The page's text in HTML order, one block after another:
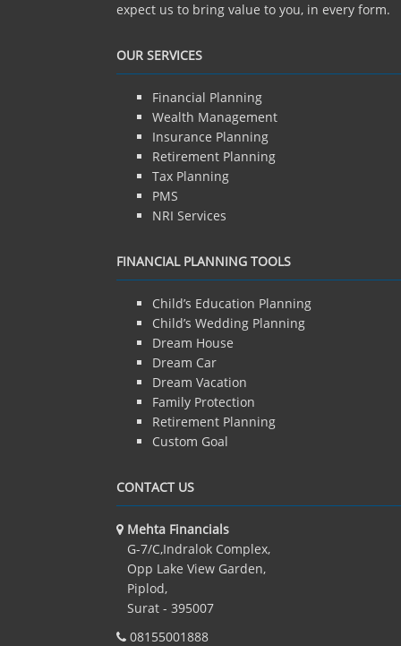
expect us to bring value to you, in every form.
OUR SERVICES
Financial Planning
Wealth Management
Insurance Planning
Retirement Planning
Tax Planning
PMS
NRI Services
FINANCIAL PLANNING TOOLS
Child’s Education Planning
Child’s Wedding Planning
Dream House
Dream Car
Dream Vacation
Family Protection
Retirement Planning
Custom Goal
CONTACT US
Mehta Financials
G-7/C,Indralok Complex,
Opp Lake View Garden,
Piplod,
Surat - 395007
08155001888